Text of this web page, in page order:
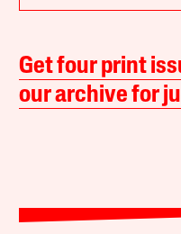
Get four print
our archive for